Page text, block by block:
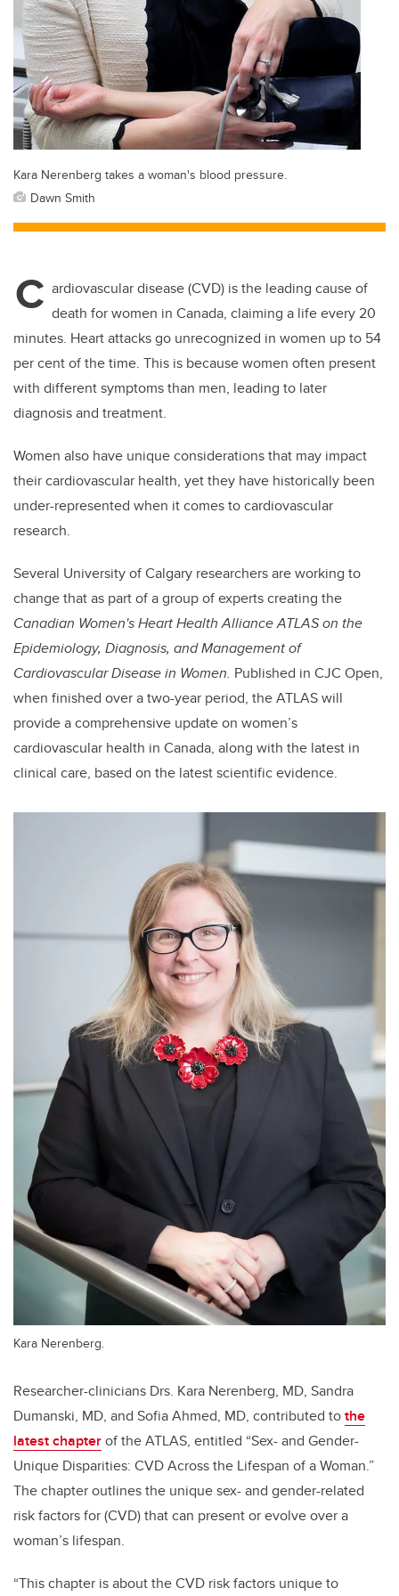
Kara Nerenberg takes a woman's blood pressure.
Dawn Smith
C ardiovascular disease (CVD) is the leading cause of
death for women in Canada, claiming a life every 20
minutes. Heart attacks go unrecognized in women up to 54
per cent of the time. This is because women often present
with different symptoms than men, leading to later
diagnosis and treatment.
Women also have unique considerations that may impact
their cardiovascular health, yet they have historically been
under-represented when it comes to cardiovascular
research.
Several University of Calgary researchers are working to
change that as part of a group of experts creating the
Canadian Women's Heart Health Alliance ATLAS on the
Epidemiology, Diagnosis, and Management of
Cardiovascular Disease in Women. Published in CJC Open,
when finished over a two-year period, the ATLAS will
provide a comprehensive update on women’s
cardiovascular health in Canada, along with the latest in
clinical care, based on the latest scientific evidence.
Kara Nerenberg.
Researcher-clinicians Drs. Kara Nerenberg, MD, Sandra
Dumanski, MD, and Sofia Ahmed, MD, contributed tothe
latest chapterof the ATLAS, entitled “Sex- and Gender-
Unique Disparities: CVD Across the Lifespan of a Woman.”
The chapter outlines the unique sex- and gender-related
risk factors for (CVD) that can present or evolve over a
woman’s lifespan.
“This chapter is about the CVD risk factors unique to